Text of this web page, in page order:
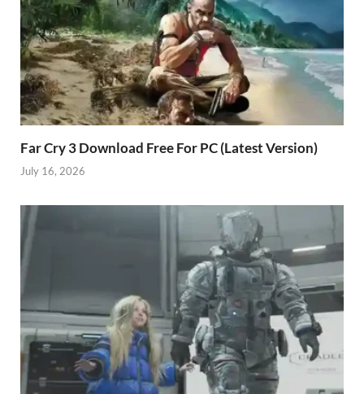
Far Cry 3 Download Free For PC (Latest Version)
July 16, 2026